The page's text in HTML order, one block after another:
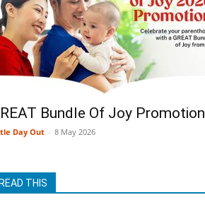
Bundle Of Joy Promotion
Day Out - 8 May 2026
THIS